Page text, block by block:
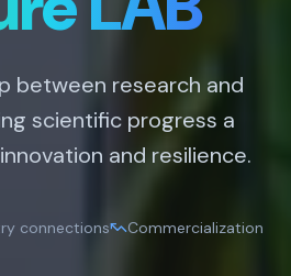
between research and
scientific progress a
and resilience.
connections Commercialization